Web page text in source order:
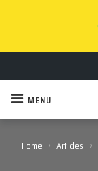
MENU
Home › Articles ›